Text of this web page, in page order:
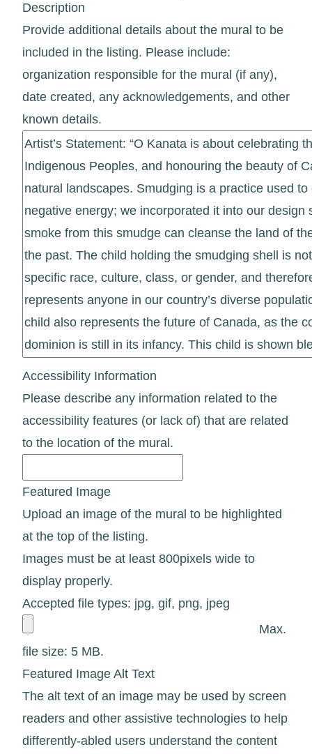
Description
Provide additional details about the mural to be
included in the listing. Please include:
organization responsible for the mural (if any),
date created, any acknowledgements, and other
known details.
Accessibility Information
Please describe any information related to the
accessibility features (or lack of) that are related
to the location of the mural.
Featured Image
Upload an image of the mural to be highlighted
at the top of the listing.
Images must be at least 800pixels wide to
display properly.
Accepted file types: jpg, gif, png, jpeg
Max.
file size: 5 MB.
Featured Image Alt Text
The alt text of an image may be used by screen
readers and other assistive technologies to help
differently-abled users understand the content